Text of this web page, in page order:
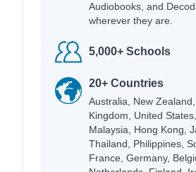
Audiobooks, and
wherever they are.
5,000+ Schools
20+ Countries
Australia, New
Kingdom, United
Malaysia, Hong Kong,
Thailand, Philippines,
France, Germany,